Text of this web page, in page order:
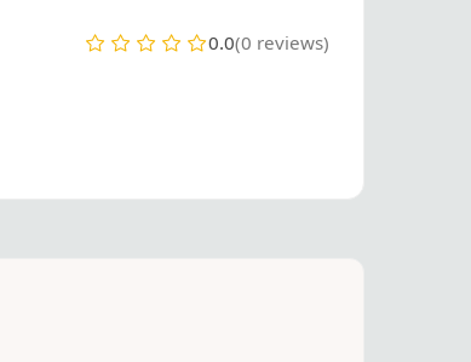
0.0(0 reviews)